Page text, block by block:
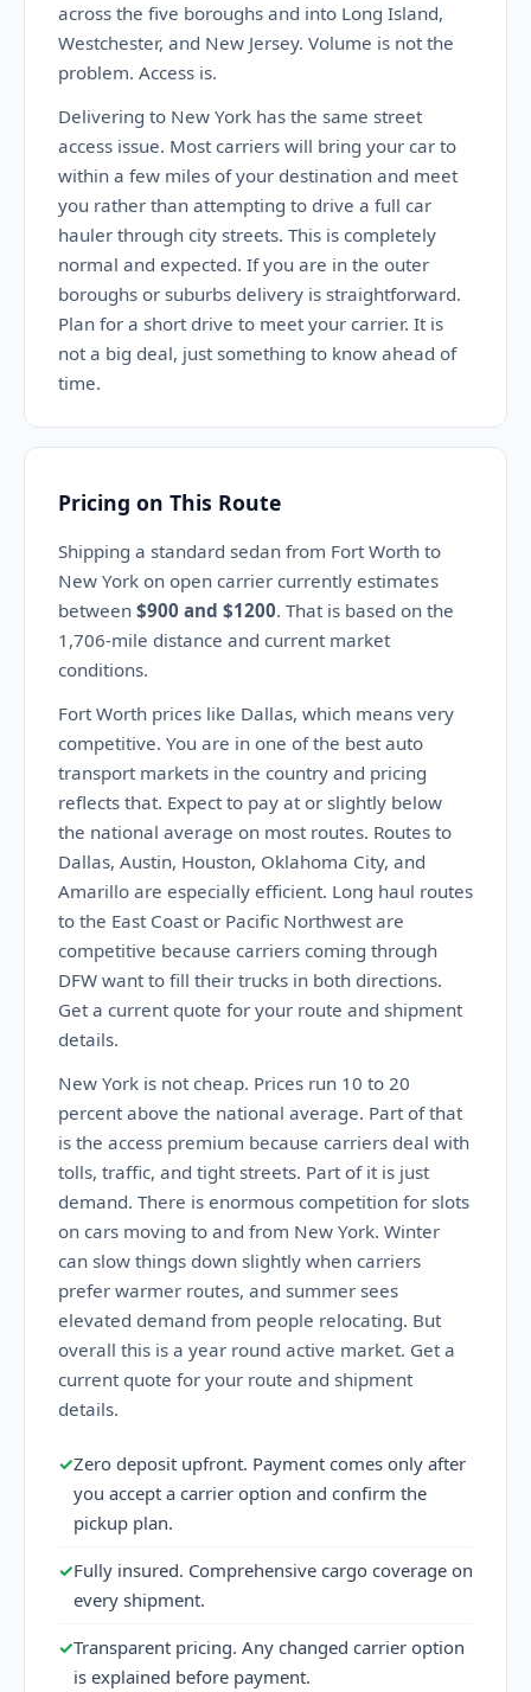
across the five boroughs and into Long Island,
Westchester, and New Jersey. Volume is not the
problem. Access is.
Delivering to New York has the same street
access issue. Most carriers will bring your car to
within a few miles of your destination and meet
you rather than attempting to drive a full car
hauler through city streets. This is completely
normal and expected. If you are in the outer
boroughs or suburbs delivery is straightforward.
Plan for a short drive to meet your carrier. It is
not a big deal, just something to know ahead of
time.
Pricing on This Route
Shipping a standard sedan from Fort Worth to
New York on open carrier currently estimates
between $900 and $1200. That is based on the
1,706-mile distance and current market
conditions.
Fort Worth prices like Dallas, which means very
competitive. You are in one of the best auto
transport markets in the country and pricing
reflects that. Expect to pay at or slightly below
the national average on most routes. Routes to
Dallas, Austin, Houston, Oklahoma City, and
Amarillo are especially efficient. Long haul routes
to the East Coast or Pacific Northwest are
competitive because carriers coming through
DFW want to fill their trucks in both directions.
Get a current quote for your route and shipment
details.
New York is not cheap. Prices run 10 to 20
percent above the national average. Part of that
is the access premium because carriers deal with
tolls, traffic, and tight streets. Part of it is just
demand. There is enormous competition for slots
on cars moving to and from New York. Winter
can slow things down slightly when carriers
prefer warmer routes, and summer sees
elevated demand from people relocating. But
overall this is a year round active market. Get a
current quote for your route and shipment
details.
✓Zero deposit upfront. Payment comes only after
you accept a carrier option and confirm the
pickup plan.
✓Fully insured. Comprehensive cargo coverage on
every shipment.
✓Transparent pricing. Any changed carrier option
is explained before payment.